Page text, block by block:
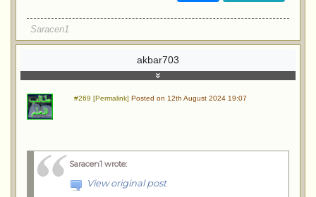
Saracen1
akbar703
#269 [Permalink] Posted on 12th August 2024 19:07
Saracen1 wrote:
View original post